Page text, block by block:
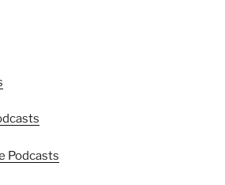
Podcasts